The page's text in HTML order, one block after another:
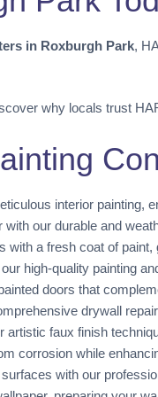
in Roxburgh Park,
why locals trust
interior painting,
our durable and
a fresh coat of paint,
high-quality painting
doors that
drywall
artistic faux finish
corrosion while
with our